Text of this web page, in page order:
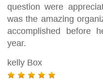
question were
was the amazing
accomplished before
year.
kelly Box